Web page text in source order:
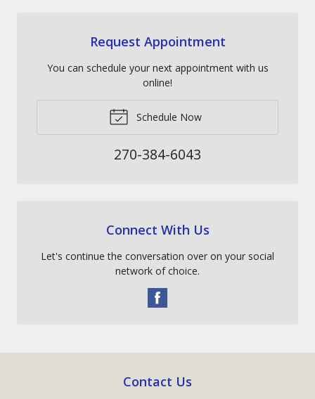
Request Appointment
You can schedule your next appointment with us
online!
Schedule Now
270-384-6043
Connect With Us
Let's continue the conversation over on your social
network of choice.
Contact Us